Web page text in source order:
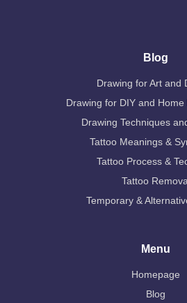
Blog
Drawing for Art and
Drawing for DIY and
Drawing Techniques
Tattoo Meanings &
Tattoo Process &
Tattoo
Temporary &
Menu
Homepage
Blog